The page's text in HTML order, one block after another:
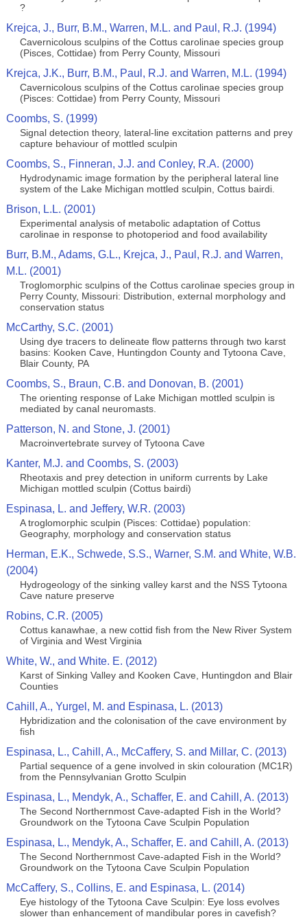
?
Krejca, J., Burr, B.M., Warren, M.L. and Paul, R.J. (1994)
Cavernicolous sculpins of the Cottus carolinae species group
(Pisces, Cottidae) from Perry County, Missouri
Krejca, J.K., Burr, B.M., Paul, R.J. and Warren, M.L. (1994)
Cavernicolous sculpins of the Cottus carolinae species group
(Pisces: Cottidae) from Perry County, Missouri
Coombs, S. (1999)
Signal detection theory, lateral‐line excitation patterns and prey
capture behaviour of mottled sculpin
Coombs, S., Finneran, J.J. and Conley, R.A. (2000)
Hydrodynamic image formation by the peripheral lateral line
system of the Lake Michigan mottled sculpin, Cottus bairdi.
Brison, L.L. (2001)
Experimental analysis of metabolic adaptation of Cottus
carolinae in response to photoperiod and food availability
Burr, B.M., Adams, G.L., Krejca, J., Paul, R.J. and Warren,
M.L. (2001)
Troglomorphic sculpins of the Cottus carolinae species group in
Perry County, Missouri: Distribution, external morphology and
conservation status
McCarthy, S.C. (2001)
Using dye tracers to delineate flow patterns through two karst
basins: Kooken Cave, Huntingdon County and Tytoona Cave,
Blair County, PA
Coombs, S., Braun, C.B. and Donovan, B. (2001)
The orienting response of Lake Michigan mottled sculpin is
mediated by canal neuromasts.
Patterson, N. and Stone, J. (2001)
Macroinvertebrate survey of Tytoona Cave
Kanter, M.J. and Coombs, S. (2003)
Rheotaxis and prey detection in uniform currents by Lake
Michigan mottled sculpin (Cottus bairdi)
Espinasa, L. and Jeffery, W.R. (2003)
A troglomorphic sculpin (Pisces: Cottidae) population:
Geography, morphology and conservation status
Herman, E.K., Schwede, S.S., Warner, S.M. and White, W.B.
(2004)
Hydrogeology of the sinking valley karst and the NSS Tytoona
Cave nature preserve
Robins, C.R. (2005)
Cottus kanawhae, a new cottid fish from the New River System
of Virginia and West Virginia
White, W., and White. E. (2012)
Karst of Sinking Valley and Kooken Cave, Huntingdon and Blair
Counties
Cahill, A., Yurgel, M. and Espinasa, L. (2013)
Hybridization and the colonisation of the cave environment by
fish
Espinasa, L., Cahill, A., McCaffery, S. and Millar, C. (2013)
Partial sequence of a gene involved in skin colouration (MC1R)
from the Pennsylvanian Grotto Sculpin
Espinasa, L., Mendyk, A., Schaffer, E. and Cahill, A. (2013)
The Second Northernmost Cave-adapted Fish in the World?
Groundwork on the Tytoona Cave Sculpin Population
Espinasa, L., Mendyk, A., Schaffer, E. and Cahill, A. (2013)
The Second Northernmost Cave-adapted Fish in the World?
Groundwork on the Tytoona Cave Sculpin Population
McCaffery, S., Collins, E. and Espinasa, L. (2014)
Eye histology of the Tytoona Cave Sculpin: Eye loss evolves
slower than enhancement of mandibular pores in cavefish?